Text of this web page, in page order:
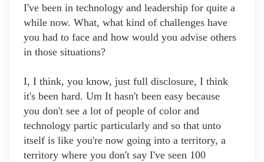
I've been in technology and leadership for quite a
while now. What, what kind of challenges have
you had to face and how would you advise others
in those situations?
I, I think, you know, just full disclosure, I think
it's been hard. Um It hasn't been easy because
you don't see a lot of people of color and
technology partic particularly and so that unto
itself is like you're now going into a territory, a
territory where you don't say I've seen 100